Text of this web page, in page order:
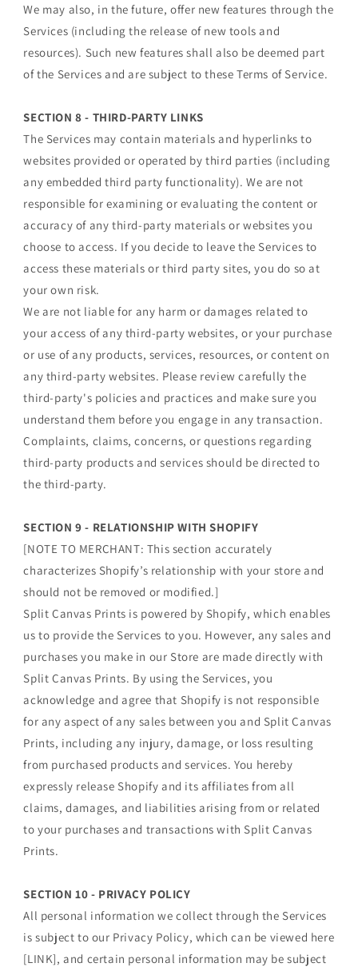
We may also, in the future, offer new features through the
Services (including the release of new tools and
resources). Such new features shall also be deemed part
of the Services and are subject to these Terms of Service.
SECTION 8 - THIRD-PARTY LINKS
The Services may contain materials and hyperlinks to
websites provided or operated by third parties (including
any embedded third party functionality). We are not
responsible for examining or evaluating the content or
accuracy of any third-party materials or websites you
choose to access. If you decide to leave the Services to
access these materials or third party sites, you do so at
your own risk.
We are not liable for any harm or damages related to
your access of any third-party websites, or your purchase
or use of any products, services, resources, or content on
any third-party websites. Please review carefully the
third-party's policies and practices and make sure you
understand them before you engage in any transaction.
Complaints, claims, concerns, or questions regarding
third-party products and services should be directed to
the third-party.
SECTION 9 - RELATIONSHIP WITH SHOPIFY
[NOTE TO MERCHANT: This section accurately
characterizes Shopify’s relationship with your store and
should not be removed or modified.]
Split Canvas Prints is powered by Shopify, which enables
us to provide the Services to you. However, any sales and
purchases you make in our Store are made directly with
Split Canvas Prints. By using the Services, you
acknowledge and agree that Shopify is not responsible
for any aspect of any sales between you and Split Canvas
Prints, including any injury, damage, or loss resulting
from purchased products and services. You hereby
expressly release Shopify and its affiliates from all
claims, damages, and liabilities arising from or related
to your purchases and transactions with Split Canvas
Prints.
SECTION 10 - PRIVACY POLICY
All personal information we collect through the Services
is subject to our Privacy Policy, which can be viewed here
[LINK], and certain personal information may be subject